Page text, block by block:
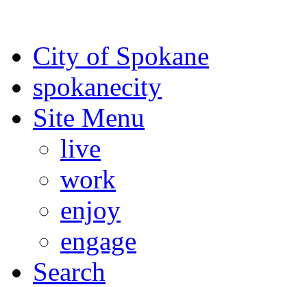
City of Spokane
spokanecity
Site Menu
live
work
enjoy
engage
Search